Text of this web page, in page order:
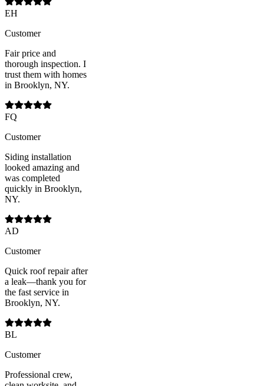
EH
Customer
Fair price and
thorough inspection. I
trust them with homes
in Brooklyn, NY.
FQ
Customer
Siding installation
looked amazing and
was completed
quickly in Brooklyn,
NY.
AD
Customer
Quick roof repair after
a leak—thank you for
the fast service in
Brooklyn, NY.
BL
Customer
Professional crew,